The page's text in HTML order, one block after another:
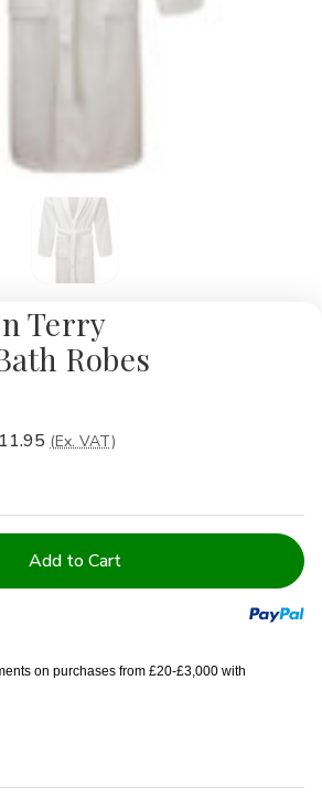
Terry
Robes
(Ex. VAT)
on purchases from £20-£3,000 with